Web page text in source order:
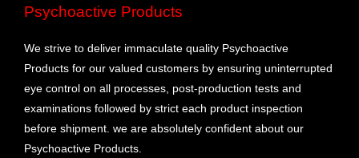
Psychoactive Products
We strive to deliver immaculate quality Psychoactive
Products for our valued customers by ensuring uninterrupted
eye control on all processes, post-production tests and
examinations followed by strict each product inspection
before shipment. we are absolutely confident about our
Psychoactive Products.